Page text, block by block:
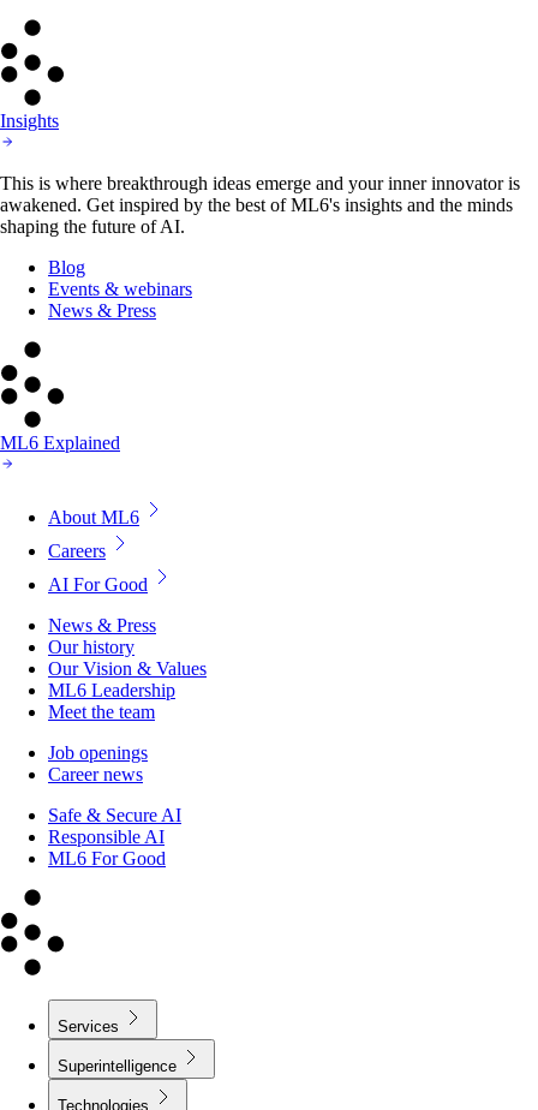
Insights
This is where breakthrough ideas emerge and your inner innovator is
awakened. Get inspired by the best of ML6's insights and the minds
shaping the future of AI.
Blog
Events & webinars
News & Press
ML6 Explained
About ML6
Careers
AI For Good
News & Press
Our history
Our Vision & Values
ML6 Leadership
Meet the team
Job openings
Career news
Safe & Secure AI
Responsible AI
ML6 For Good
Services
Superintelligence
Technologies